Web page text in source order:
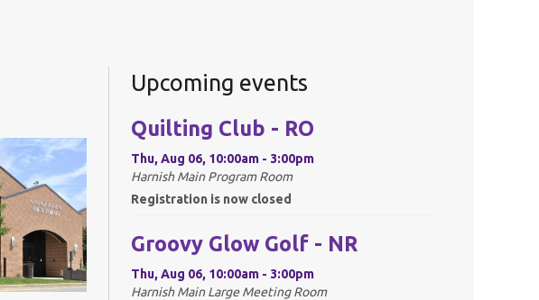
Upcoming events
Quilting Club - RO
Thu, Aug 06, 10:00am - 3:00pm
Harnish Main Program Room
Registration is now closed
Groovy Glow Golf - NR
Thu, Aug 06, 10:00am - 3:00pm
Harnish Main Large Meeting Room